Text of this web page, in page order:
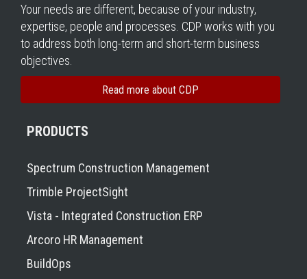
Your needs are different, because of your industry,
expertise, people and processes. CDP works with you
to address both long-term and short-term business
objectives.
Read more about CDP
PRODUCTS
Spectrum Construction Management
Trimble ProjectSight
Vista - Integrated Construction ERP
Arcoro HR Management
BuildOps